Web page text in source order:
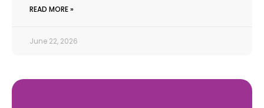
READ MORE »
June 22, 2026